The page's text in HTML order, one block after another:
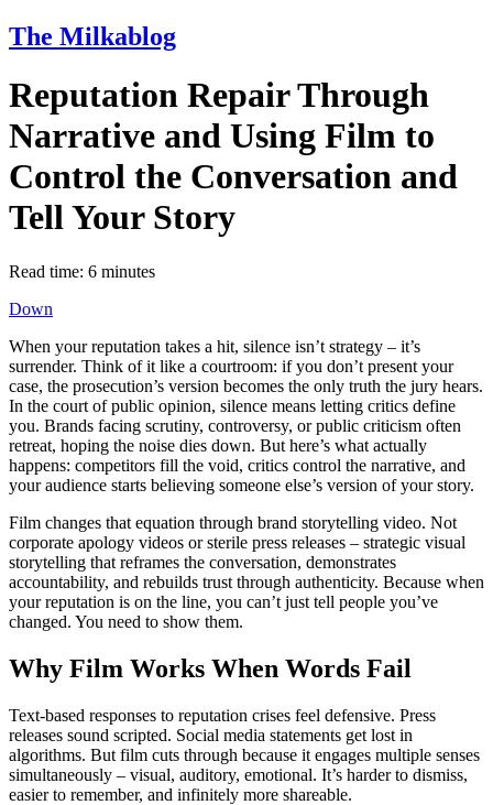
The Milkablog
Reputation Repair Through
Narrative and Using Film to
Control the Conversation and
Tell Your Story
Read time: 6 minutes
Down
When your reputation takes a hit, silence isn’t strategy – it’s
surrender. Think of it like a courtroom: if you don’t present your
case, the prosecution’s version becomes the only truth the jury hears.
In the court of public opinion, silence means letting critics define
you. Brands facing scrutiny, controversy, or public criticism often
retreat, hoping the noise dies down. But here’s what actually
happens: competitors fill the void, critics control the narrative, and
your audience starts believing someone else’s version of your story.
Film changes that equation through brand storytelling video. Not
corporate apology videos or sterile press releases – strategic visual
storytelling that reframes the conversation, demonstrates
accountability, and rebuilds trust through authenticity. Because when
your reputation is on the line, you can’t just tell people you’ve
changed. You need to show them.
Why Film Works When Words Fail
Text-based responses to reputation crises feel defensive. Press
releases sound scripted. Social media statements get lost in
algorithms. But film cuts through because it engages multiple senses
simultaneously – visual, auditory, emotional. It’s harder to dismiss,
easier to remember, and infinitely more shareable.